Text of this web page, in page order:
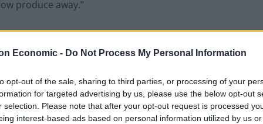
Economic - Do Not Process My Personal Information
opt-out of the sale, sharing to third parties, or processing of your
for targeted advertising by us, please use the below opt-out
selection. Please note that after your opt-out request is processed
interest-based ads based on personal information utilized by us
produce away.”
deliveries for some customers, saying they
a lack of drivers.
on shelves’
been unable to find workers for the first time in